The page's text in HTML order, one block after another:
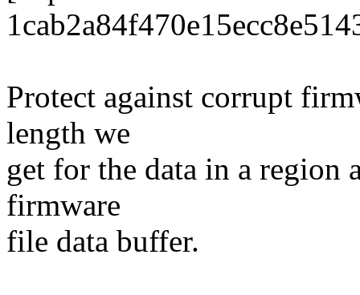
Protect against corrupt
length we
get for the data in a
firmware
file data buffer.